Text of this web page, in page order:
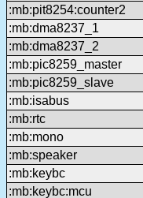
:mb:pit8254:counter2
:mb:dma8237_1
:mb:dma8237_2
:mb:pic8259_master
:mb:pic8259_slave
:mb:isabus
:mb:rtc
:mb:mono
:mb:speaker
:mb:keybc
:mb:keybc:mcu